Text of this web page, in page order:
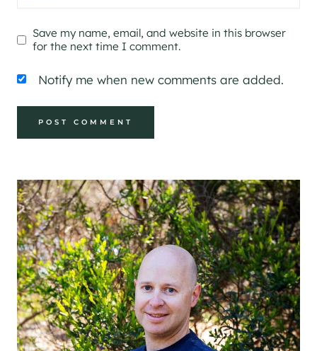
Save my name, email, and website in this browser
for the next time I comment.
Notify me when new comments are added.